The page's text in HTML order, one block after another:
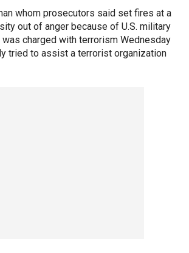
whom prosecutors said set fires at a
out of anger because of U.S. military
charged with terrorism Wednesday
tried to assist a terrorist organization